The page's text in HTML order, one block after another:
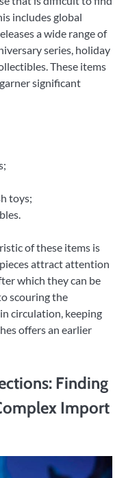
includes global
a wide range of
series, holiday
These items
significant
toys;
of these items is
attract attention
which they can be
scouring the
circulation, keeping
offers an earlier
Finding
Import